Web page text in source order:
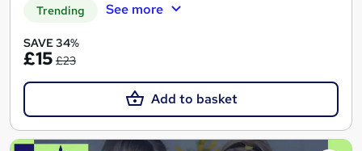
Trending See more
SAVE 34%
£15 £23
Add to basket